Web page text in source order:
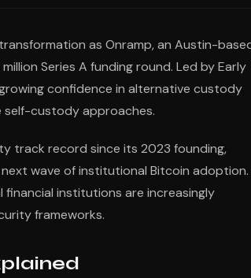
as Onramp, an Austin-
Series A funding round. Led by Early
confidence in alternative custody
custody approaches.
track record since its 2023 founding,
wave of institutional Bitcoin adoption.
institutions are increasingly
frameworks.